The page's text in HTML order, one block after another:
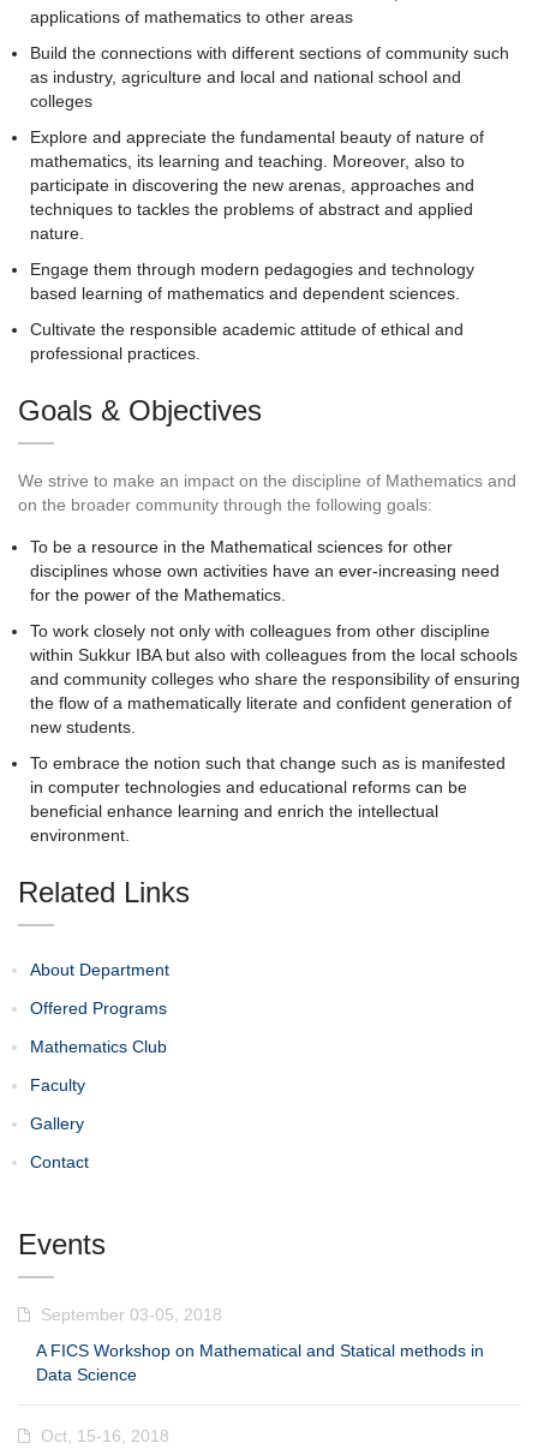
applications of mathematics to other areas
Build the connections with different sections of community such
as industry, agriculture and local and national school and
colleges
Explore and appreciate the fundamental beauty of nature of
mathematics, its learning and teaching. Moreover, also to
participate in discovering the new arenas, approaches and
techniques to tackles the problems of abstract and applied
nature.
Engage them through modern pedagogies and technology
based learning of mathematics and dependent sciences.
Cultivate the responsible academic attitude of ethical and
professional practices.
Goals & Objectives
We strive to make an impact on the discipline of Mathematics and
on the broader community through the following goals:
To be a resource in the Mathematical sciences for other
disciplines whose own activities have an ever-increasing need
for the power of the Mathematics.
To work closely not only with colleagues from other discipline
within Sukkur IBA but also with colleagues from the local schools
and community colleges who share the responsibility of ensuring
the flow of a mathematically literate and confident generation of
new students.
To embrace the notion such that change such as is manifested
in computer technologies and educational reforms can be
beneficial enhance learning and enrich the intellectual
environment.
Related Links
About Department
Offered Programs
Mathematics Club
Faculty
Gallery
Contact
Events
September 03-05, 2018
A FICS Workshop on Mathematical and Statical methods in
Data Science
Oct, 15-16, 2018